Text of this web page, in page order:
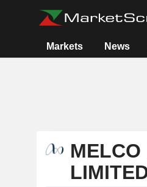
Markets News
MELCO